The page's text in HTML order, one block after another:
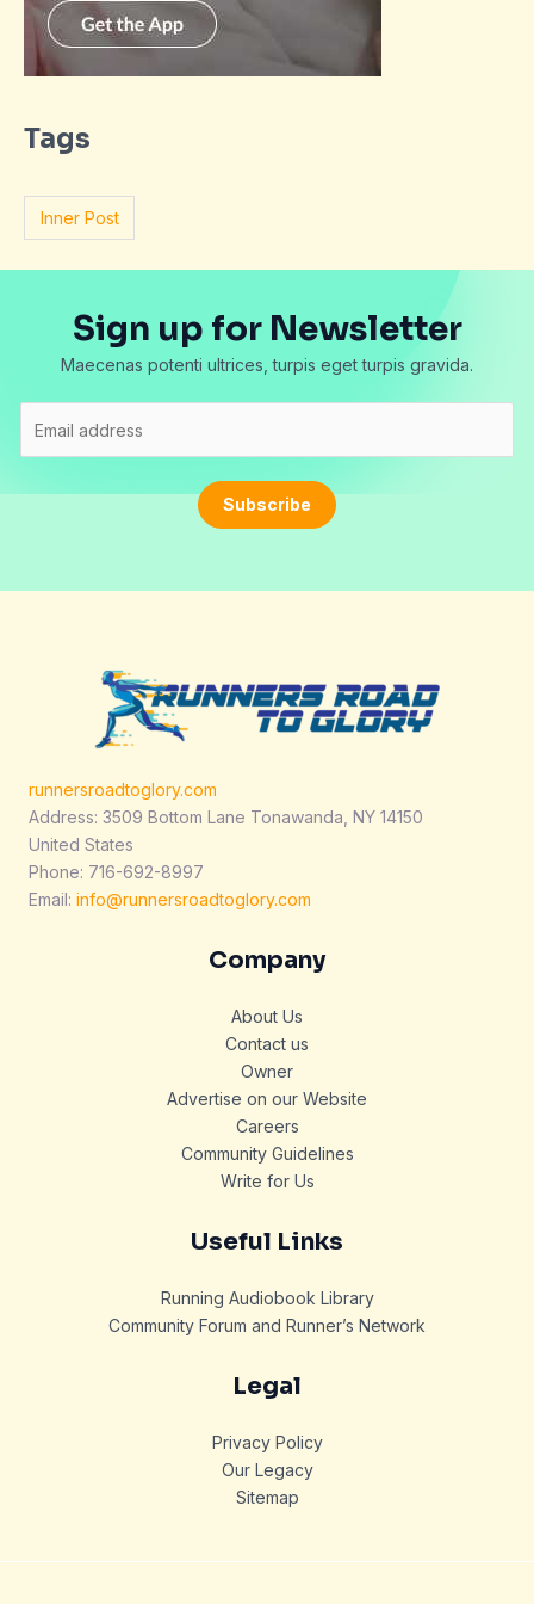
Tags
Inner Post
Sign up for Newsletter
Maecenas potenti ultrices, turpis eget turpis gravida.
m
i
Subscribe
runnersroadtoglory.com
Address: 3509 Bottom Lane Tonawanda, NY 14150
United States
Phone: 716-692-8997
Email: info@runnersroadtoglory.com
Company
About Us
Contact us
Owner
Advertise on our Website
Careers
Community Guidelines
Write for Us
Useful Links
Running Audiobook Library
Community Forum and Runner’s Network
Legal
Privacy Policy
Our Legacy
Sitemap